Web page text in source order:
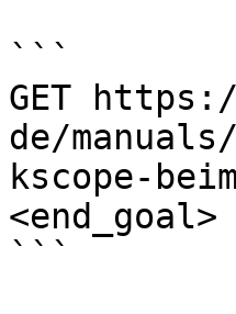
```
GET
de/
kscope-
<end_goal>
```